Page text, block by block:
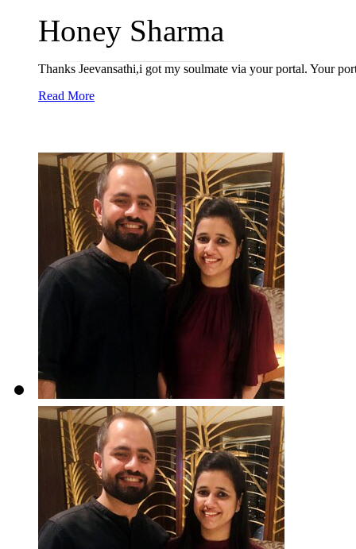
Honey Sharma
Thanks Jeevansathi,i got my soulmate via your portal. Your
Read More